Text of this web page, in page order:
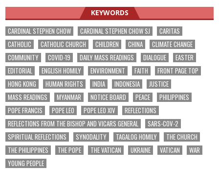
KEYWORDS
CARDINAL STEPHEN CHOW CARDINAL STEPHEN CHOW SJ
CARITAS
CATHOLIC
CATHOLIC CHURCH CHILDREN CHINA
CLIMATE CHANGE
COMMUNITY
COVID-19 DAILY MASS READINGS DIALOGUE
EASTER
EDITORIAL
ENGLISH HOMILY ENVIRONMENT FAITH
FRONT PAGE TOP
HONG KONG
HUMAN RIGHTS INDIA INDONESIA
JUSTICE
MASS READINGS
MYANMAR NOTICE BOARD PEACE
PHILIPPINES
POPE FRANCIS
POPE LEO POPE LEO XIV
REFLECTIONS
REFLECTIONS FROM THE BISHOP AND VICARS GENERAL
SARS-COV-2
SPIRITUAL REFLECTIONS
SYNODALITY TAGALOG HOMILY
THE CHURCH
THE PHILIPPINES
THE POPE THE VATICAN UKRAINE VATICAN
WAR
YOUNG PEOPLE